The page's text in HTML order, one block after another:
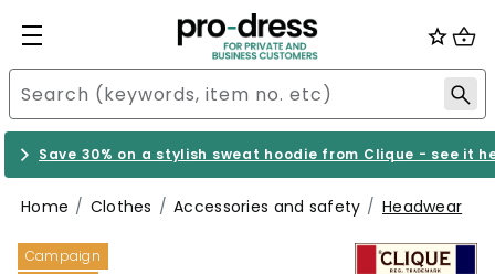
Save 30% on a stylish sweat hoodie from Clique - see it
Home Clothes Accessories and safety Headwear
Campaign